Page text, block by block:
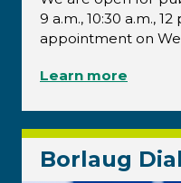
9 a.m., 10:30 a.m.,
appointment on
Learn more
Borlaug